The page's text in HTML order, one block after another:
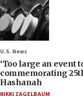
U.S. News
‘Too large an event
commemorating
Hashanah